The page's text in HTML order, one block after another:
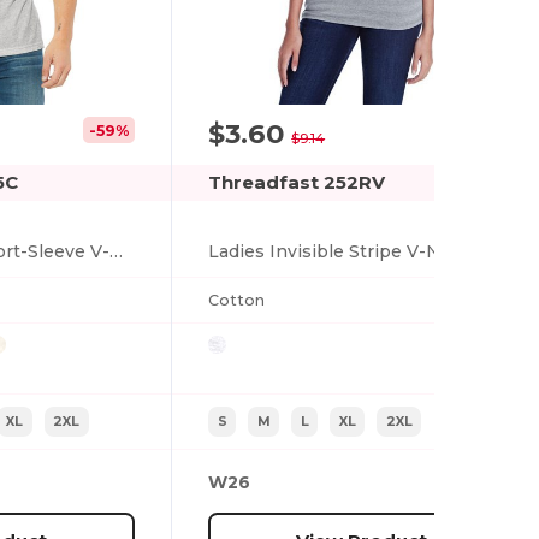
-59%
Unisex Triblend Short-Sleeve V-Neck T-Shirt
XL 2XL
$3.60$9.14
Threadfast 252RV
Cotton
S M L XL 2XL
W26